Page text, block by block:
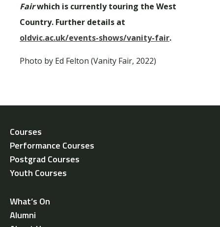
Fairwhich is currently touring the West
Country. Further details at
oldvic.ac.uk/events-shows/vanity-fair.
Photo by Ed Felton (Vanity Fair, 2022)
Courses
Performance Courses
Postgrad Courses
Youth Courses
What’s On
Alumni